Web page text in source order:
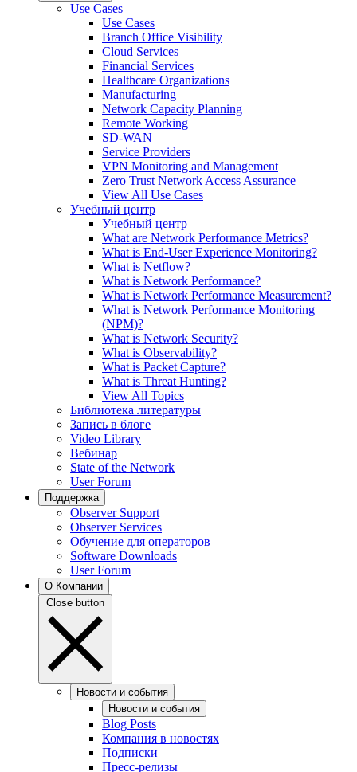
Use Cases
Use Cases
Branch Office Visibility
Cloud Services
Financial Services
Healthcare Organizations
Manufacturing
Network Capacity Planning
Remote Working
SD-WAN
Service Providers
VPN Monitoring and Management
Zero Trust Network Access Assurance
View All Use Cases
Учебный центр
Учебный центр
What are Network Performance Metrics?
What is End-User Experience Monitoring?
What is Netflow?
What is Network Performance?
What is Network Performance Measurement?
What is Network Performance Monitoring
(NPM)?
What is Network Security?
What is Observability?
What is Packet Capture?
What is Threat Hunting?
View All Topics
Библиотека литературы
Запись в блоге
Video Library
Вебинар
State of the Network
User Forum
Поддержка
Observer Support
Observer Services
Обучение для операторов
Software Downloads
User Forum
О Компании
Close button
Новости и события
Новости и события
Blog Posts
Компания в новостях
Подписки
Пресс-релизы